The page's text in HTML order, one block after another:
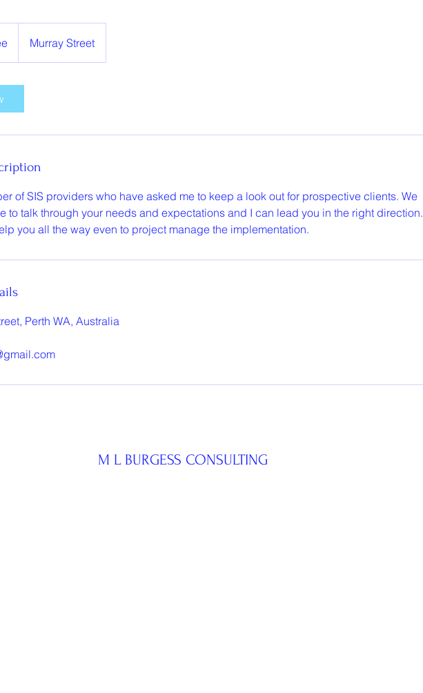
Murray Street
of SIS providers who have asked me to keep a look out for prospective clients. We
to talk through your needs and expectations and I can lead you in the right direction.
you all the way even to project manage the implementation.
Perth WA, Australia
M L BURGESS CONSULTING